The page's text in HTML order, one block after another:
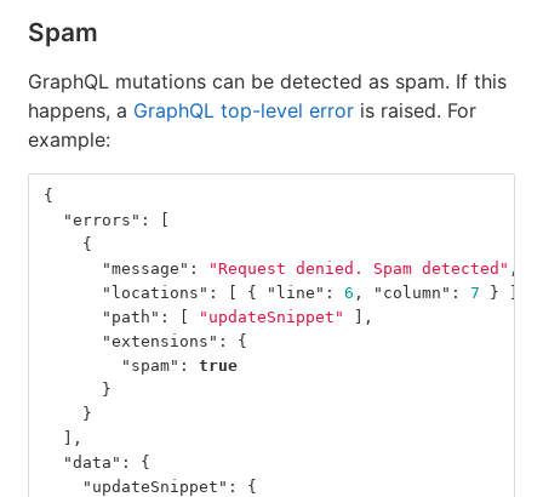
Spam
GraphQL mutations can be detected as spam. If this
happens, a GraphQL top-level error is raised. For
example:
{
"errors" :
[
{
"message" : "Request denied. Spam detected" ,
"locations" : [ { "line" : 6 , "column" : 7 }
],
"path" : [ "updateSnippet"
],
"extensions" :
{
"spam" :
true
}
}
],
"data" :
{
"updateSnippet" :
{